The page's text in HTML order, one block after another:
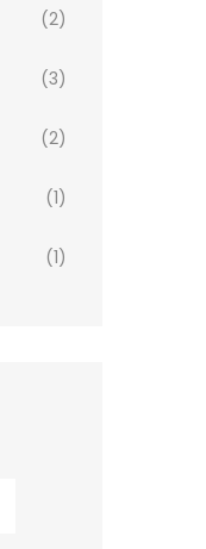
(2)
(3)
(2)
(1)
(1)